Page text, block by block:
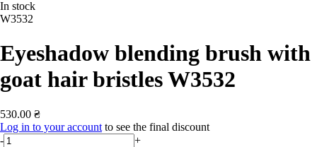
In stock
W3532
Eyeshadow blending brush with
goat hair bristles W3532
530.00 ₴
Log in to your account to see the final discount
-
+